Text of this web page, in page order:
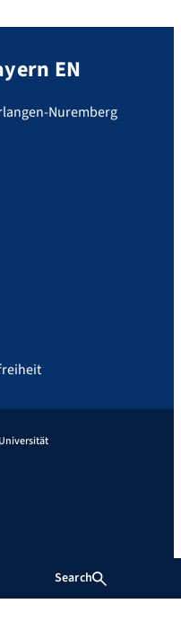
Search
EN
Nuremberg